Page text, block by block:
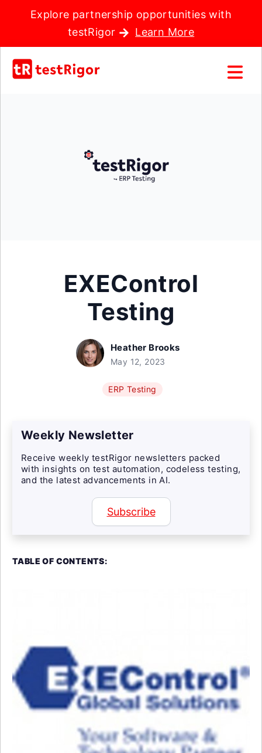
Explore partnership opportunities with
testRigor
Learn More
EXEControl
Testing
Heather Brooks
May 12, 2023
ERP Testing
Weekly Newsletter
Receive weekly testRigor newsletters packed
with insights on test automation, codeless testing,
and the latest advancements in AI.
Subscribe
TABLE OF CONTENTS: